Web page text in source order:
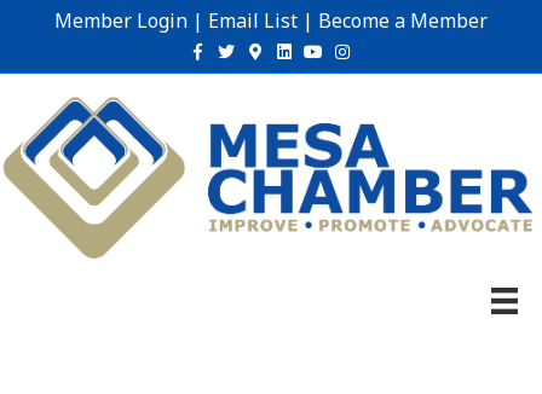
Member Login | Email List | Become a Member
Facebook
TwitterGoogle-maps
Linkedin
YoutubeInstagram